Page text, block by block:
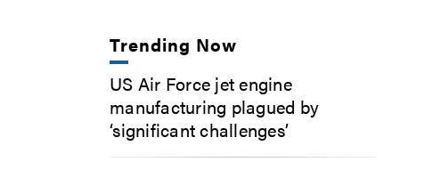
Trending Now
US Air Force jet engine
manufacturing plagued by
‘significant challenges’